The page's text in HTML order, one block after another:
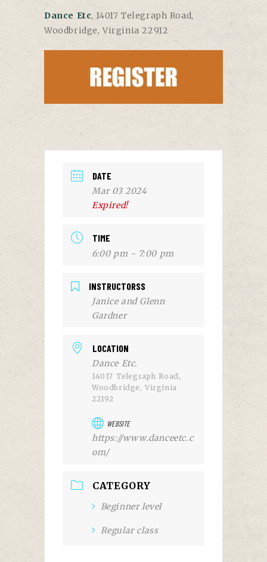
Dance Etc, 14017 Telegraph Road,
Woodbridge, Virginia 22912
DATE
Mar 03 2024
Expired!
TIME
6:00 pm - 7:00 pm
INSTRUCTORSS
Janice and Glenn
Gardner
LOCATION
Dance Etc.
14017 Telegraph Road,
Woodbridge, Virginia
22192
WEBSITE
https://www.danceetc.c
om/
CATEGORY
Beginner level
Regular class